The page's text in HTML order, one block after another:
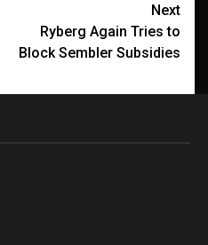
Next
Ryberg Again Tries to
Block Sembler Subsidies